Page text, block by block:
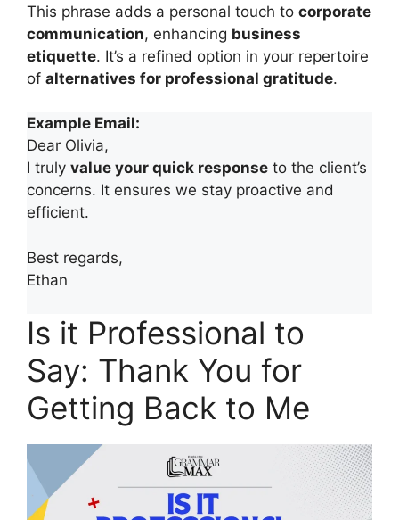
This phrase adds a personal touch to corporate
communication, enhancing business
etiquette. It’s a refined option in your repertoire
of alternatives for professional gratitude.
Example Email:
Dear Olivia,
I truly value your quick response to the client’s
concerns. It ensures we stay proactive and
efficient.
Best regards,
Ethan
Is it Professional to
Say: Thank You for
Getting Back to Me